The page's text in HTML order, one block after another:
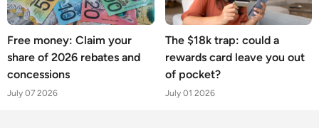
Free money: Claim your
share of 2026 rebates and
concessions
July 07 2026
The $18k trap: could a
rewards card leave you out
of pocket?
July 01 2026